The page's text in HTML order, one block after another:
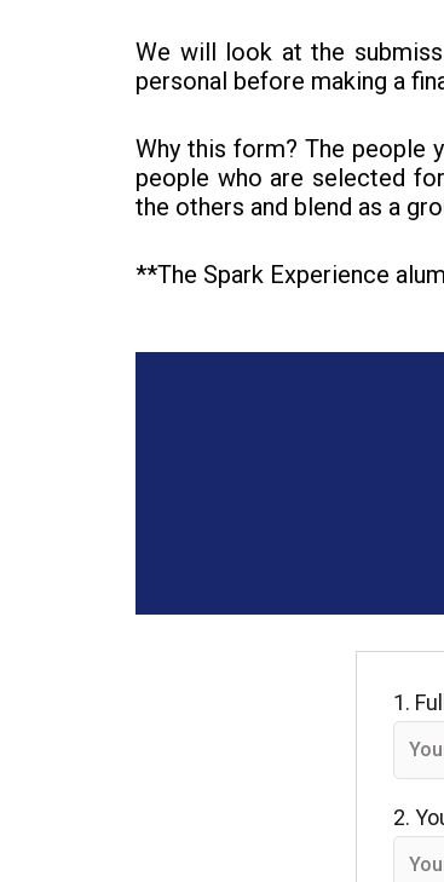
We will look at the
personal before making a
Why this form? The people
people who are selected
the others and blend as a
**The Spark Experience
1.
2.